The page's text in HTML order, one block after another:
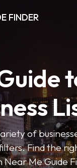
FINDER
of
Find the
Near Me Guide